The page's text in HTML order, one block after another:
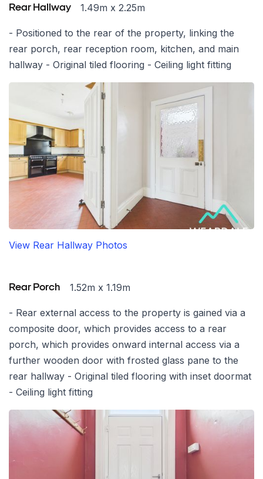
Rear Hallway 1.49m x 2.25m
- Positioned to the rear of the property, linking the
rear porch, rear reception room, kitchen, and main
hallway - Original tiled flooring - Ceiling light fitting
View Rear Hallway Photos
Rear Porch 1.52m x 1.19m
- Rear external access to the property is gained via a
composite door, which provides access to a rear
porch, which provides onward internal access via a
further wooden door with frosted glass pane to the
rear hallway - Original tiled flooring with inset doormat
- Ceiling light fitting